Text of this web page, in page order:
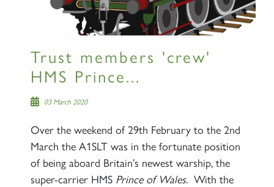
Trust members 'crew'
HMS Prince...
03 March 2020
Over the weekend of 29th February to the 2nd
March the A1SLT was in the fortunate position
of being aboard Britain’s newest warship, the
super-carrier HMS Prince of Wales. With the
lists
60163 TORNADO
SIGN UP